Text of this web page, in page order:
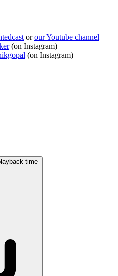
orour Youtube channel
(on Instagram)
(on Instagram)
time